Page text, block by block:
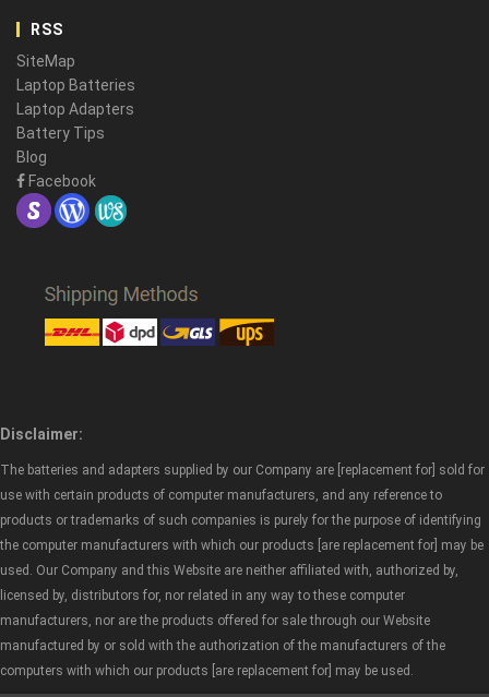
RSS
SiteMap
Laptop Batteries
Laptop Adapters
Battery Tips
Blog
Facebook
Disclaimer:
The batteries and adapters supplied by our Company are [replacement for] sold for
use with certain products of computer manufacturers, and any reference to
products or trademarks of such companies is purely for the purpose of identifying
the computer manufacturers with which our products [are replacement for] may be
used. Our Company and this Website are neither affiliated with, authorized by,
licensed by, distributors for, nor related in any way to these computer
manufacturers, nor are the products offered for sale through our Website
manufactured by or sold with the authorization of the manufacturers of the
computers with which our products [are replacement for] may be used.